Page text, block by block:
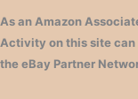
As an Amazon
Activity on this site
the eBay Partner